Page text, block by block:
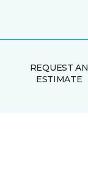
REQUEST AN
ESTIMATE